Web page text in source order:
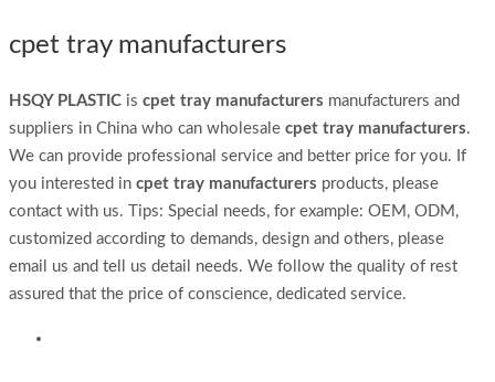
cpet tray manufacturers
HSQY PLASTIC is cpet tray manufacturers manufacturers and
suppliers in China who can wholesale cpet tray manufacturers.
We can provide professional service and better price for you. If
you interested in cpet tray manufacturers products, please
contact with us. Tips: Special needs, for example: OEM, ODM,
customized according to demands, design and others, please
email us and tell us detail needs. We follow the quality of rest
assured that the price of conscience, dedicated service.